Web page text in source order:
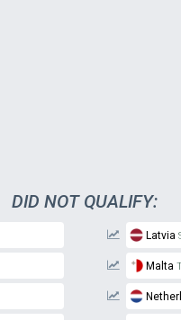
DID NOT QUALIFY:
Latvia
Malta